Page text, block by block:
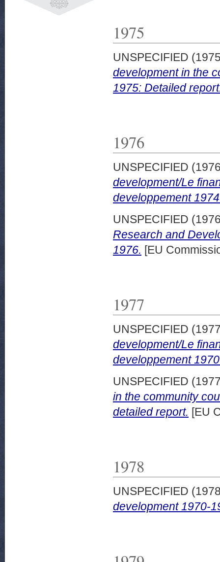
1975
UNSPECIFIED
development in the
1975: Detailed
1976
UNSPECIFIED
development/Le
developpement
UNSPECIFIED
Research and
1976. [EU
1977
UNSPECIFIED
development/Le
developpement
UNSPECIFIED
in the community
detailed report. [EU
1978
UNSPECIFIED
development 1970-